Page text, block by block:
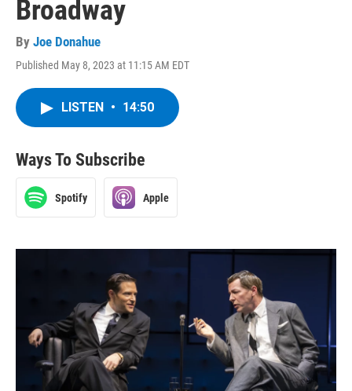
Broadway
By Joe Donahue
Published May 8, 2023 at 11:15 AM EDT
LISTEN • 14:50
Ways To Subscribe
Spotify Apple